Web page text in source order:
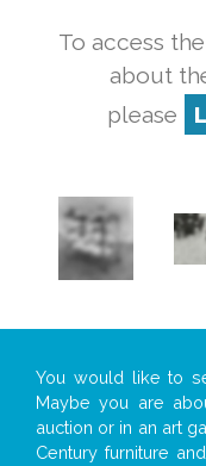
To access
about
please
You would like to
Maybe you are
auction or in an art
Century furniture